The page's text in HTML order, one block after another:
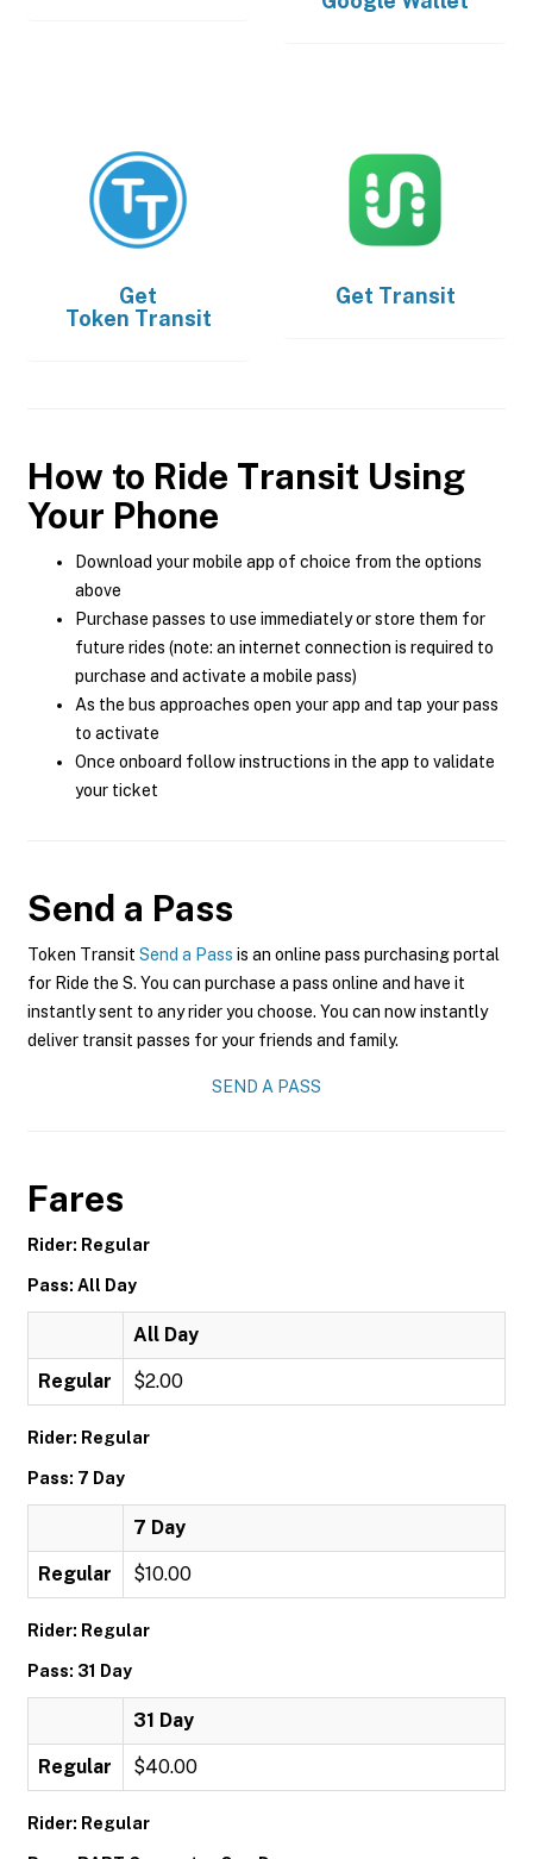
Get
Token Transit
Get Transit
How to Ride Transit Using
Your Phone
Download your mobile app of choice from the options
above
Purchase passes to use immediately or store them for
future rides (note: an internet connection is required to
purchase and activate a mobile pass)
As the bus approaches open your app and tap your pass
to activate
Once onboard follow instructions in the app to validate
your ticket
Send a Pass
Token Transit Send a Pass is an online pass purchasing portal
for Ride the S. You can purchase a pass online and have it
instantly sent to any rider you choose. You can now instantly
deliver transit passes for your friends and family.
SEND A PASS
Fares
Rider: Regular
Pass: All Day
All Day
Regular $2.00
Rider: Regular
Pass: 7 Day
7 Day
Regular $10.00
Rider: Regular
Pass: 31 Day
31 Day
Regular $40.00
Rider: Regular